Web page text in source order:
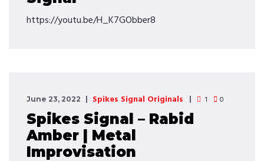
https://youtu.be/H_K7GObber8
June 23, 2022 Spikes Signal Originals 1 0
Spikes Signal – Rabid
Amber | Metal
Improvisation